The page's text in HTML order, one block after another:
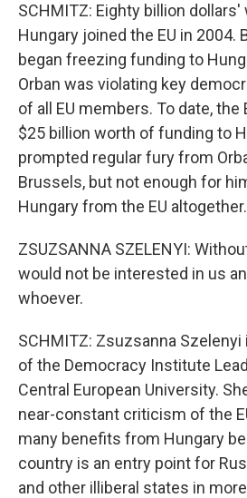
SCHMITZ: Eighty billion
Hungary joined the EU in 2004.
began freezing funding to
Orban was violating key
of all EU members. To date, the
$25 billion worth of funding to
prompted regular fury from
Brussels, but not enough for
Hungary from the EU altogether.
ZSUZSANNA SZELENYI:
would not be interested in us
whoever.
SCHMITZ: Zsuzsanna
of the Democracy Institute
Central European University.
near-constant criticism of the
many benefits from Hungary
country is an entry point for
and other illiberal states in